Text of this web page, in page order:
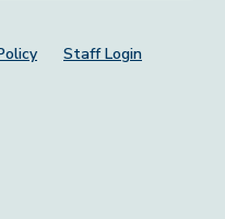
Staff Login